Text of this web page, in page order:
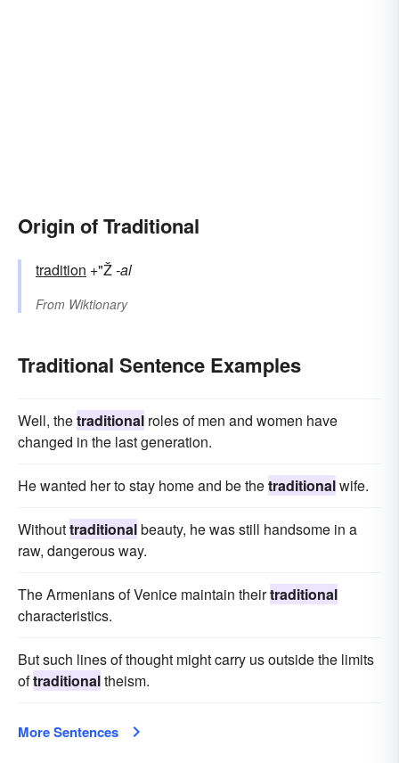
Origin of Traditional
tradition +"Ž-al
From Wiktionary
Traditional Sentence Examples
Well, thetraditional roles of men and women have
changed in the last generation.
He wanted her to stay home and be thetraditionalwife.
Withouttraditionalbeauty, he was still handsome in a
raw, dangerous way.
The Armenians of Venice maintain theirtraditional
characteristics.
But such lines of thought might carry us outside the limits
oftraditionaltheism.
More Sentences